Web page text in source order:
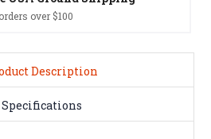
Description
Specifications